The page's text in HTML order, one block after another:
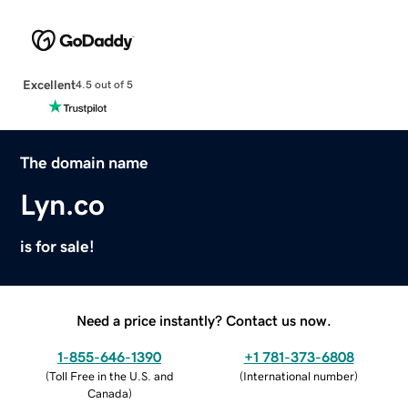
Excellent4.5 out of 5
The domain name
Lyn.co
is for sale!
Need a price instantly? Contact us now.
1-855-646-1390
(Toll Free in the U.S. and
Canada)
+1 781-373-6808
(International number)